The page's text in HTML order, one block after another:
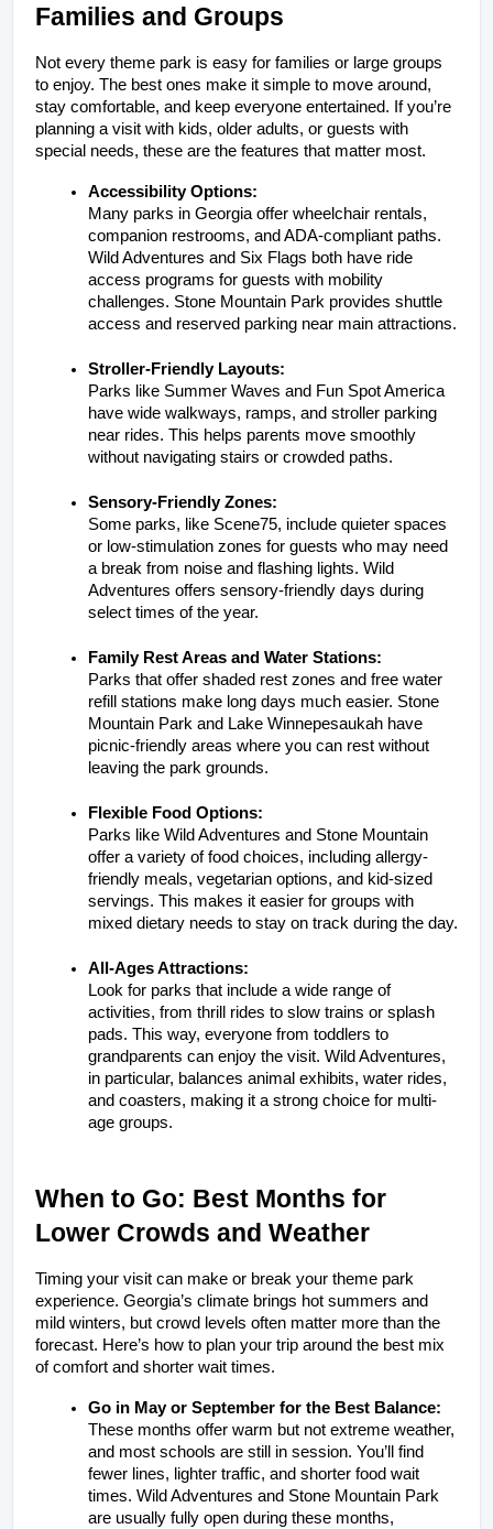
Families and Groups
Not every theme park is easy for families or large groups
to enjoy. The best ones make it simple to move around,
stay comfortable, and keep everyone entertained. If you’re
planning a visit with kids, older adults, or guests with
special needs, these are the features that matter most.
Accessibility Options:
Many parks in Georgia offer wheelchair rentals,
companion restrooms, and ADA-compliant paths.
Wild Adventures and Six Flags both have ride
access programs for guests with mobility
challenges. Stone Mountain Park provides shuttle
access and reserved parking near main attractions.
Stroller-Friendly Layouts:
Parks like Summer Waves and Fun Spot America
have wide walkways, ramps, and stroller parking
near rides. This helps parents move smoothly
without navigating stairs or crowded paths.
Sensory-Friendly Zones:
Some parks, like Scene75, include quieter spaces
or low-stimulation zones for guests who may need
a break from noise and flashing lights. Wild
Adventures offers sensory-friendly days during
select times of the year.
Family Rest Areas and Water Stations:
Parks that offer shaded rest zones and free water
refill stations make long days much easier. Stone
Mountain Park and Lake Winnepesaukah have
picnic-friendly areas where you can rest without
leaving the park grounds.
Flexible Food Options:
Parks like Wild Adventures and Stone Mountain
offer a variety of food choices, including allergy-
friendly meals, vegetarian options, and kid-sized
servings. This makes it easier for groups with
mixed dietary needs to stay on track during the day.
All-Ages Attractions:
Look for parks that include a wide range of
activities, from thrill rides to slow trains or splash
pads. This way, everyone from toddlers to
grandparents can enjoy the visit. Wild Adventures,
in particular, balances animal exhibits, water rides,
and coasters, making it a strong choice for multi-
age groups.
When to Go: Best Months for
Lower Crowds and Weather
Timing your visit can make or break your theme park
experience. Georgia’s climate brings hot summers and
mild winters, but crowd levels often matter more than the
forecast. Here’s how to plan your trip around the best mix
of comfort and shorter wait times.
Go in May or September for the Best Balance:
These months offer warm but not extreme weather,
and most schools are still in session. You’ll find
fewer lines, lighter traffic, and shorter food wait
times. Wild Adventures and Stone Mountain Park
are usually fully open during these months,